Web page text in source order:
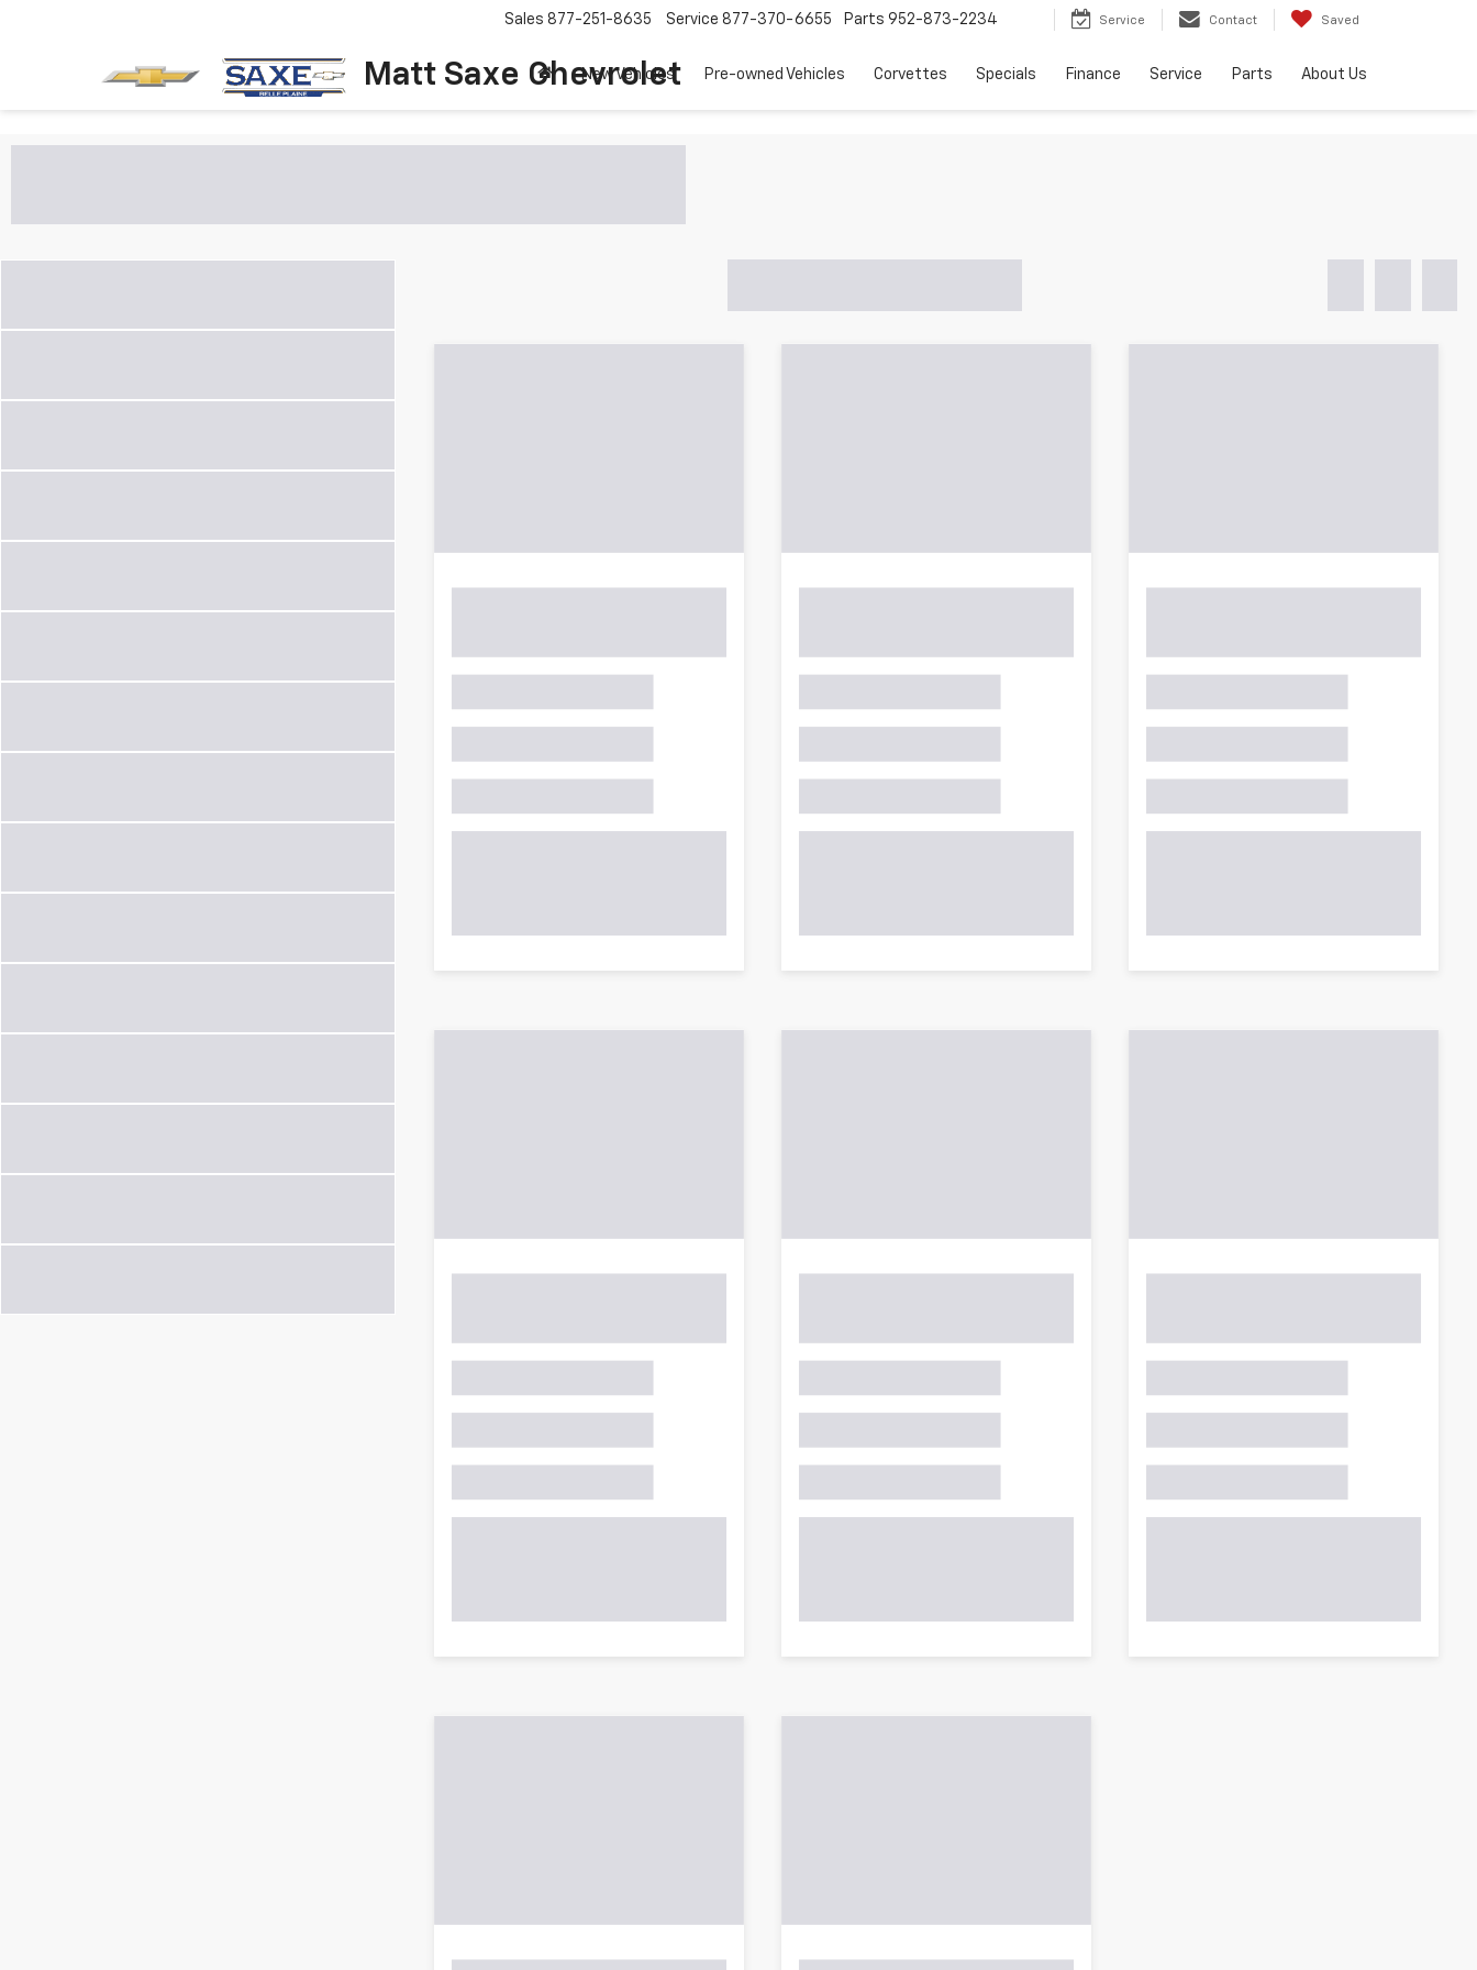
Matt Saxe Chevrolet
Sales 877-251-8635 Service 877-370-6655 Parts 952-873-2234 Service Contact Saved
New Vehicles Pre-owned Vehicles Corvettes Specials Finance Service Parts About Us